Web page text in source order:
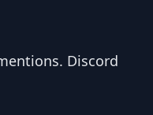
Discord